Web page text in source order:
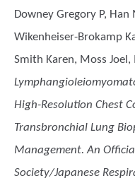
Downey Gregory P, Han
Wikenheiser-Brokamp
Smith Karen, Moss Joel,
High-Resolution Chest
Transbronchial Lung
Management. An
Society/Japanese